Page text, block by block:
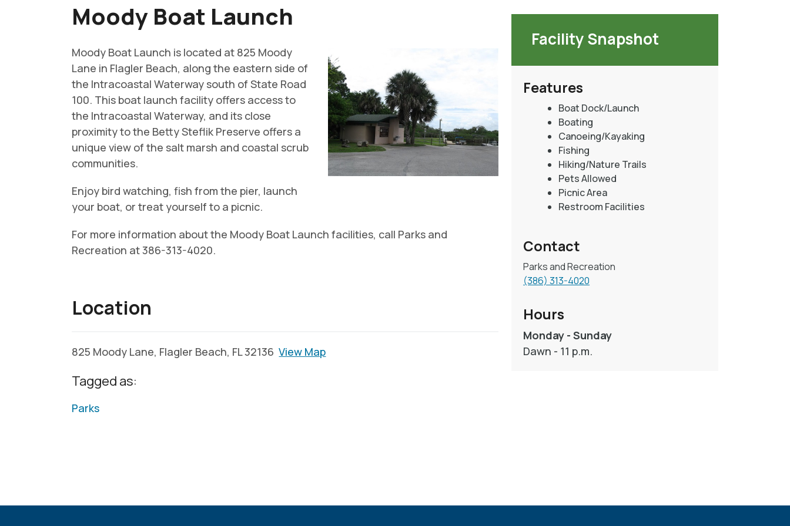
Moody Boat Launch
Moody Boat Launch is located at 825 Moody
Lane in Flagler Beach, along the eastern side of
the Intracoastal Waterway south of State Road
100. This boat launch facility offers access to
the Intracoastal Waterway, and its close
proximity to the Betty Steflik Preserve offers a
unique view of the salt marsh and coastal scrub
communities.
Enjoy bird watching, fish from the pier, launch
your boat, or treat yourself to a picnic.
For more information about the Moody Boat Launch facilities, call Parks and
Recreation at 386-313-4020.
Location
825 Moody Lane, Flagler Beach, FL 32136View Map
Tagged as:
Parks
Facility Snapshot
Features
Boat Dock/Launch
Boating
Canoeing/Kayaking
Fishing
Hiking/Nature Trails
Pets Allowed
Picnic Area
Restroom Facilities
Contact
Parks and Recreation
(386) 313-4020
Hours
Monday - Sunday
Dawn - 11 p.m.